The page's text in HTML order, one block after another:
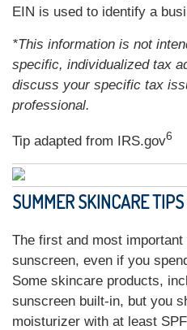
EIN is used to identify a
*This information is not
specific, individualized tax
discuss your specific tax
professional.
Tip adapted from IRS.gov6
SUMMER SKINCARE TIPS
The first and most
sunscreen, even if you
Some skincare products,
sunscreen built-in, but you
moisturizer with at least